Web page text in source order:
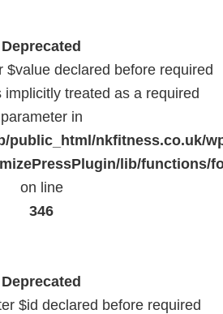
Deprecated
$value declared before required
implicitly treated as a required
parameter in
public_html/nkfitness.co.uk/
lib/functions/
on line
346
Deprecated
$id declared before required